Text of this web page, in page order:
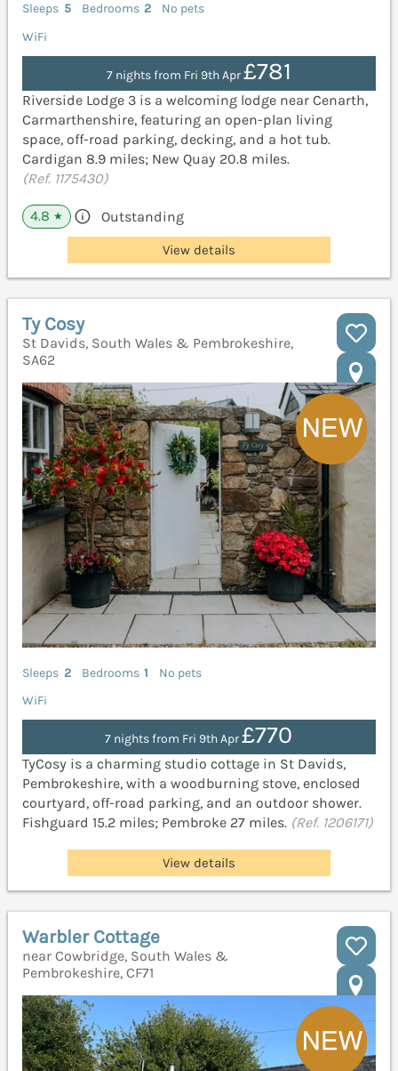
Sleeps 5 Bedrooms 2
No pets
WiFi
7 nights from Fri 9th Apr£781
Riverside Lodge 3 is a welcoming lodge near Cenarth,
Carmarthenshire, featuring an open-plan living
space, off-road parking, decking, and a hot tub.
Cardigan 8.9 miles; New Quay 20.8 miles.
(Ref. 1175430)
4.8 ★ Outstanding
View details
Ty Cosy
St Davids, South Wales & Pembrokeshire,
SA62
Sleeps 2 Bedrooms 1
No pets
WiFi
7 nights from Fri 9th Apr£770
TyCosy is a charming studio cottage in St Davids,
Pembrokeshire, with a woodburning stove, enclosed
courtyard, off-road parking, and an outdoor shower.
Fishguard 15.2 miles; Pembroke 27 miles. (Ref. 1206171)
View details
Warbler Cottage
near Cowbridge, South Wales &
Pembrokeshire, CF71